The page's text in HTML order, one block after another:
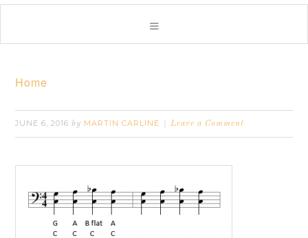
Home
JUNE 6, 2016 by MARTIN CARLINE Leave a Comment